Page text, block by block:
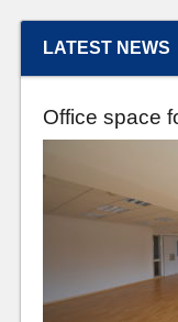
LATEST NEWS
Office space